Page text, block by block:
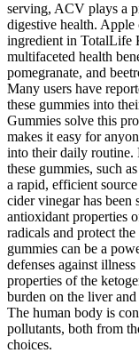
serving, ACV plays a
digestive health.
ingredient in TotalLife
multifaceted health
pomegranate, and
Many users have
these gummies into
Gummies solve this
makes it easy for
into their daily routine.
these gummies, such
a rapid, efficient
cider vinegar has
antioxidant properties
radicals and protect
gummies can be a
defenses against
properties of the
burden on the liver
The human body is
pollutants, both from
choices.